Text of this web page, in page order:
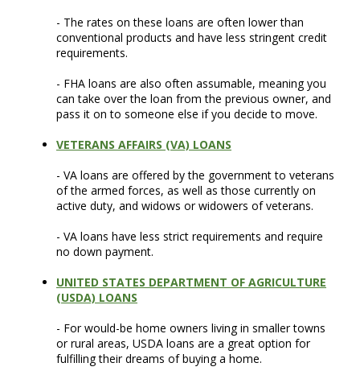
- The rates on these loans are often lower than
conventional products and have less stringent credit
requirements.
- FHA loans are also often assumable, meaning you
can take over the loan from the previous owner, and
pass it on to someone else if you decide to move.
VETERANS AFFAIRS (VA) LOANS
- VA loans are offered by the government to veterans
of the armed forces, as well as those currently on
active duty, and widows or widowers of veterans.
- VA loans have less strict requirements and require
no down payment.
UNITED STATES DEPARTMENT OF AGRICULTURE
(USDA) LOANS
- For would-be home owners living in smaller towns
or rural areas, USDA loans are a great option for
fulfilling their dreams of buying a home.